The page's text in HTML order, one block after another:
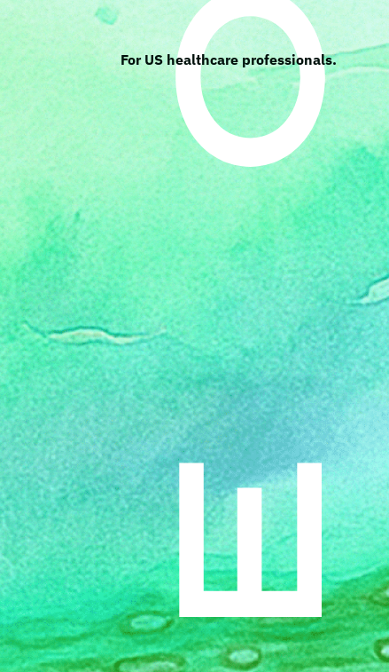
For US healthcare professionals.